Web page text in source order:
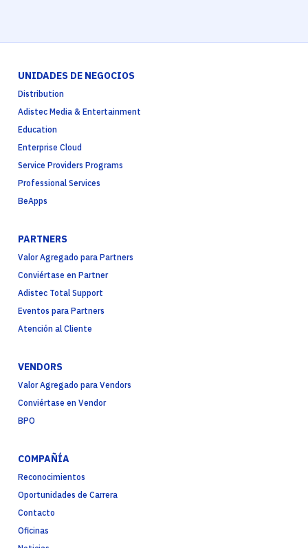
UNIDADES DE NEGOCIOS
Distribution
Adistec Media & Entertainment
Education
Enterprise Cloud
Service Providers Programs
Professional Services
BeApps
PARTNERS
Valor Agregado para Partners
Conviértase en Partner
Adistec Total Support
Eventos para Partners
Atención al Cliente
VENDORS
Valor Agregado para Vendors
Conviértase en Vendor
BPO
COMPAÑÍA
Reconocimientos
Oportunidades de Carrera
Contacto
Oficinas